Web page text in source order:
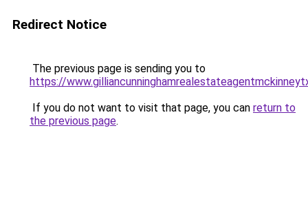
Redirect Notice
The previous page is sending you to
https://
If you do not want to visit that page, you can return to
the previous page.